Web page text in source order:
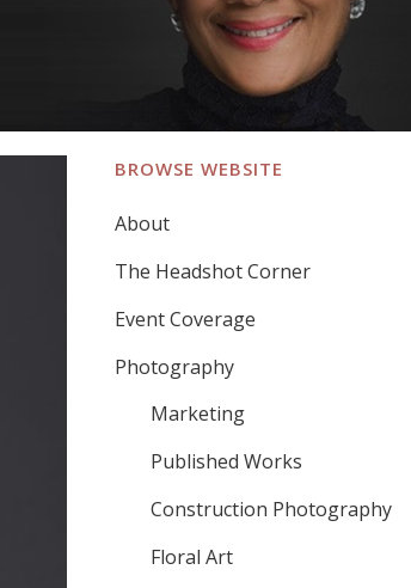
BROWSE WEBSITE
About
The Headshot Corner
Event Coverage
Photography
Marketing
Published Works
Construction Photography
Floral Art